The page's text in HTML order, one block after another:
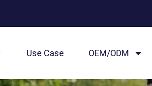
Use Case OEM/ODM